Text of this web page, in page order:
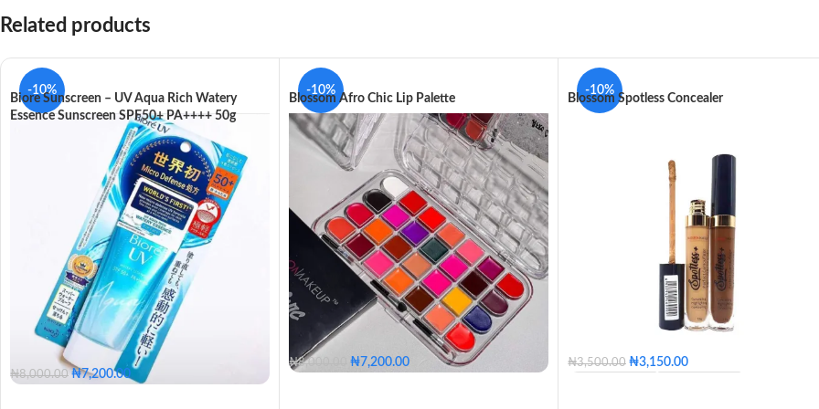
Related products
-10%
Biore Sunscreen – UV Aqua Rich Watery
Essence Sunscreen SPF50+ PA++++ 50g
₦8,000.00 ₦7,200.00
-10%
Blossom Afro Chic Lip Palette
₦8,000.00 ₦7,200.00
-10%
Blossom Spotless Concealer
₦3,500.00 ₦3,150.00